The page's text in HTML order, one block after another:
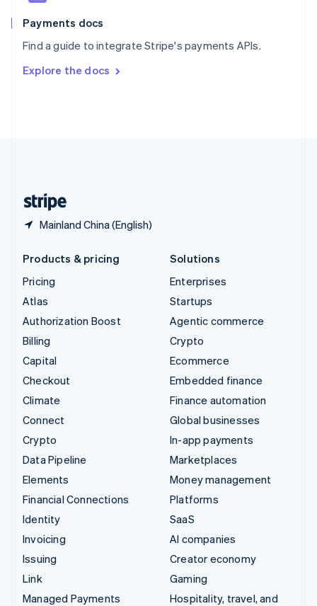
Payments docs
Find a guide to integrate Stripe's payments APIs.
Explore the docs
Mainland China (English)
Spain
EspañolEnglish
SvenskaEnglish
DeutschFrançais Italiano
Products & pricing
Pricing
Atlas
Authorization Boost
Billing
Capital
Checkout
Climate
Connect
Crypto
Data Pipeline
Elements
Financial Connections
Identity
Invoicing
Issuing
Link
Managed Payments
Solutions
Enterprises
Startups
Agentic commerce
Crypto
Ecommerce
Embedded finance
Finance automation
Global businesses
In-app payments
Marketplaces
Money management
Platforms
SaaS
AI companies
Creator economy
Gaming
Hospitality, travel, and